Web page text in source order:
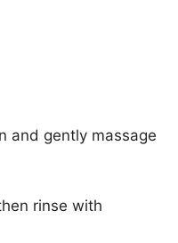
and gently massage
rinse with